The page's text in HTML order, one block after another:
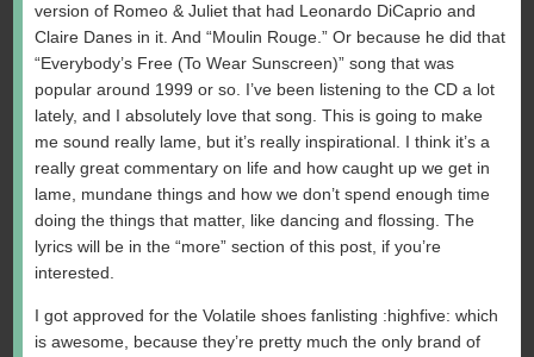
version of Romeo & Juliet that had Leonardo DiCaprio and
Claire Danes in it. And “Moulin Rouge.” Or because he did that
“Everybody’s Free (To Wear Sunscreen)” song that was
popular around 1999 or so. I’ve been listening to the CD a lot
lately, and I absolutely love that song. This is going to make
me sound really lame, but it’s really inspirational. I think it’s a
really great commentary on life and how caught up we get in
lame, mundane things and how we don’t spend enough time
doing the things that matter, like dancing and flossing. The
lyrics will be in the “more” section of this post, if you’re
interested.
I got approved for the Volatile shoes fanlisting :highfive: which
is awesome, because they’re pretty much the only brand of